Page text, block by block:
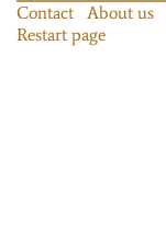
Contact About us
Restart page